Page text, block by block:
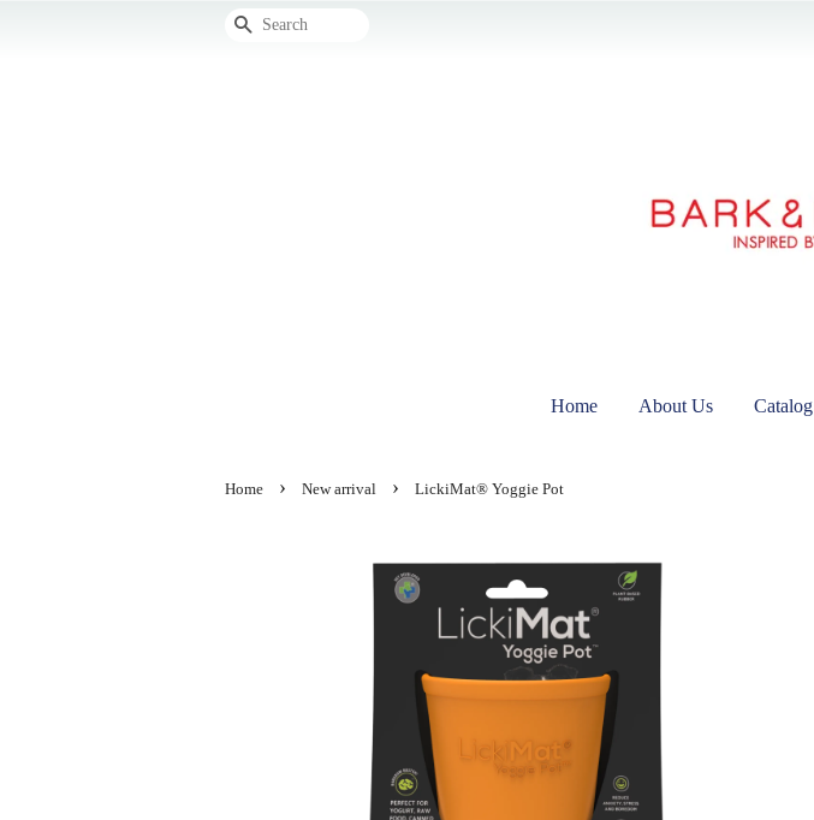
Search
Home About Us Catalog
Home › New arrival › LickiMat® Yoggie Pot